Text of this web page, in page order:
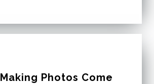
Making Photos Come